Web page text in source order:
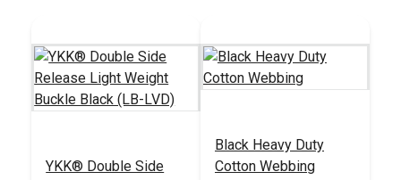
YKK® Double Side
Black Heavy Duty
Cotton Webbing